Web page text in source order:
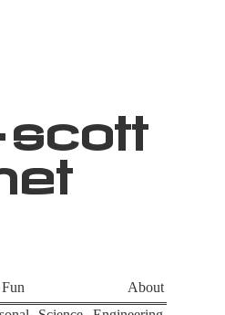
scott
Fun
About